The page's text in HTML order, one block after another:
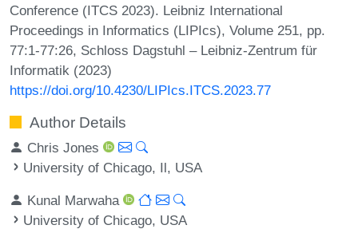
Conference (ITCS 2023). Leibniz International
Proceedings in Informatics (LIPIcs), Volume 251, pp.
77:1-77:26, Schloss Dagstuhl – Leibniz-Zentrum für
Informatik (2023)
https://doi.org/10.4230/LIPIcs.ITCS.2023.77
Author Details
Chris Jones
University of Chicago, Il, USA
Kunal Marwaha
University of Chicago, USA